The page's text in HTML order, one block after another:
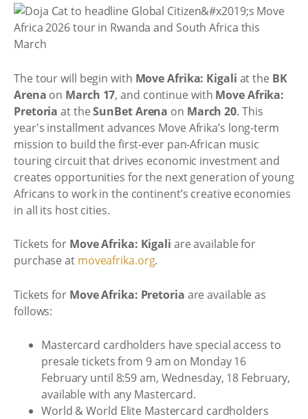
The tour will begin with Move Afrika: Kigali at the BK
Arena on March 17, and continue with Move Afrika:
Pretoria at theSunBet Arena on March 20. This
year's installment advances Move Afrika’s long-term
mission to build the first-ever pan-African music
touring circuit that drives economic investment and
creates opportunities for the next generation of young
Africans to work in the continent’s creative economies
in all its host cities.
Tickets for Move Afrika: Kigali are available for
purchase at moveafrika.org.
Tickets for Move Afrika: Pretoria are available as
follows:
Mastercard cardholders have special access to
presale tickets from 9 am on Monday 16
February until 8:59 am, Wednesday, 18 February,
available with any Mastercard.
World & World Elite Mastercard cardholders